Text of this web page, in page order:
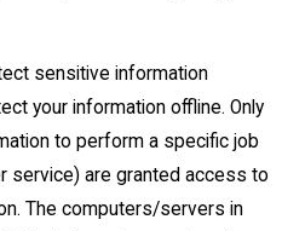
sensitive information
your information offline. Only
to perform a specific job
service) are granted access to
The computers/servers in